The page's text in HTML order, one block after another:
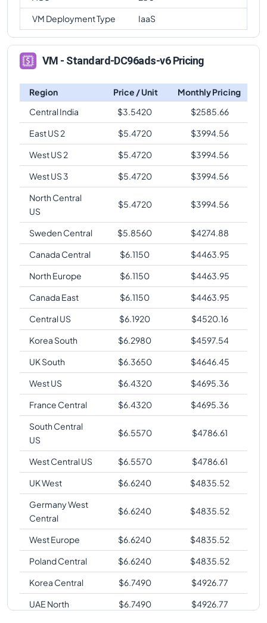
VM Deployment Type
IaaS
VM - Standard-DC96ads-v6 Pricing
Region Price / Unit
Monthly Pricing
Central India
$3.5420 $2585.66
East US 2
$5.4720 $3994.56
West US 2
$5.4720 $3994.56
West US 3
$5.4720 $3994.56
North Central
US
$5.4720 $3994.56
Sweden Central $5.8560 $4274.88
Canada Central
$6.1150 $4463.95
North Europe
$6.1150 $4463.95
Canada East
$6.1150 $4463.95
Central US
$6.1920 $4520.16
Korea South
$6.2980 $4597.54
UK South
$6.3650 $4646.45
West US
$6.4320 $4695.36
France Central
$6.4320 $4695.36
South Central
US
$6.5570 $4786.61
West Central US $6.5570 $4786.61
UK West
$6.6240 $4835.52
Germany West
Central
$6.6240 $4835.52
West Europe $6.6240 $4835.52
Poland Central
$6.6240 $4835.52
Korea Central
$6.7490 $4926.77
UAE North
$6.7490 $4926.77